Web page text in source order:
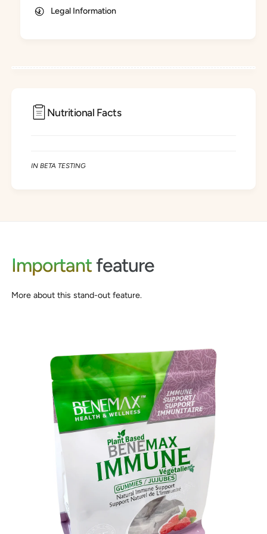
Legal Information
Nutritional Facts
IN BETA TESTING
Importantfeature
More about this stand-out feature.
0
1
2
3
4
0
1
2